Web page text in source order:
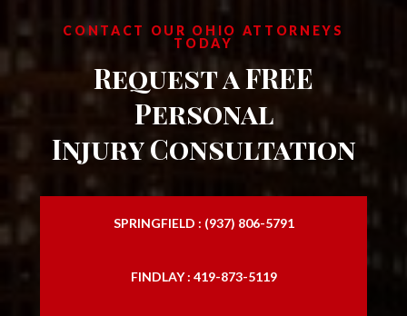
CONTACT OUR OHIO ATTORNEYS
TODAY
Request a FREE
Personal
Injury Consultation
SPRINGFIELD : (937) 806-5791
FINDLAY : 419-873-5119